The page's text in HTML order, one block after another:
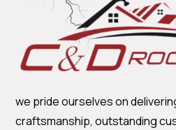
we pride ourselves on
craftsmanship, outstanding